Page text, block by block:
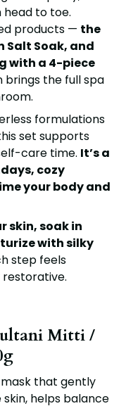
head to toe.
products — the
Salt Soak, and
with a 4-piece
brings the full spa
formulations
set supports
care time. It’s a
cozy
your body and
skin, soak in
with silky
step feels
restorative.
Mitti /
that gently
helps balance